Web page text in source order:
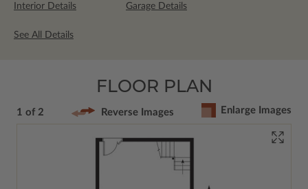
Interior Details Garage Details
See All Details
FLOOR PLAN
1 of 2 Reverse Images Enlarge Images